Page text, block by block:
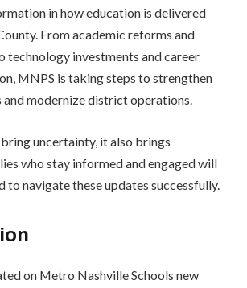
in how education is delivered
From academic reforms and
technology investments and career
MNPS is taking steps to strengthen
modernize district operations.
uncertainty, it also brings
who stay informed and engaged will
to navigate these updates successfully.
on Metro Nashville Schools new